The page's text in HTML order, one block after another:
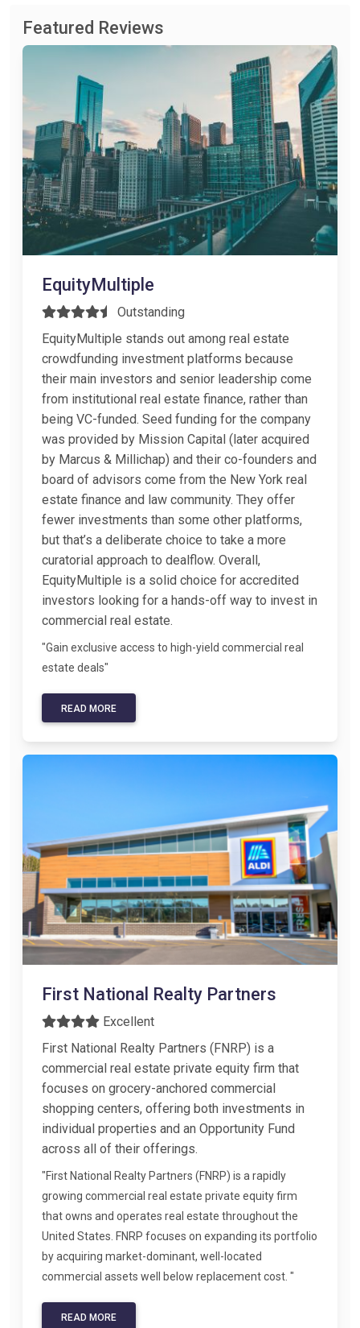
Featured Reviews
EquityMultiple
Outstanding
EquityMultiple stands out among real estate
crowdfunding investment platforms because
their main investors and senior leadership come
from institutional real estate finance, rather than
being VC-funded. Seed funding for the company
was provided by Mission Capital (later acquired
by Marcus & Millichap) and their co-founders and
board of advisors come from the New York real
estate finance and law community. They offer
fewer investments than some other platforms,
but that’s a deliberate choice to take a more
curatorial approach to dealflow. Overall,
EquityMultiple is a solid choice for accredited
investors looking for a hands-off way to invest in
commercial real estate.
"Gain exclusive access to high-yield commercial real
estate deals"
READ MORE
First National Realty Partners
Excellent
First National Realty Partners (FNRP) is a
commercial real estate private equity firm that
focuses on grocery-anchored commercial
shopping centers, offering both investments in
individual properties and an Opportunity Fund
across all of their offerings.
"First National Realty Partners (FNRP) is a rapidly
growing commercial real estate private equity firm
that owns and operates real estate throughout the
United States. FNRP focuses on expanding its portfolio
by acquiring market-dominant, well-located
commercial assets well below replacement cost. "
READ MORE